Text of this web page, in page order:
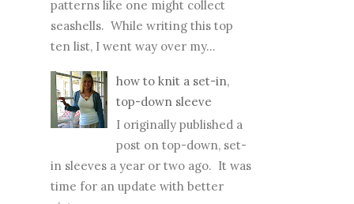
ten list, I went way over my...
how to knit a set-in,
I originally published a
in sleeves a year or two ago. It was
time for an update with better